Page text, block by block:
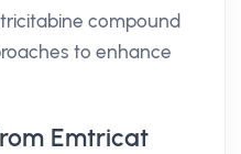
compound
to enhance
Emtricat